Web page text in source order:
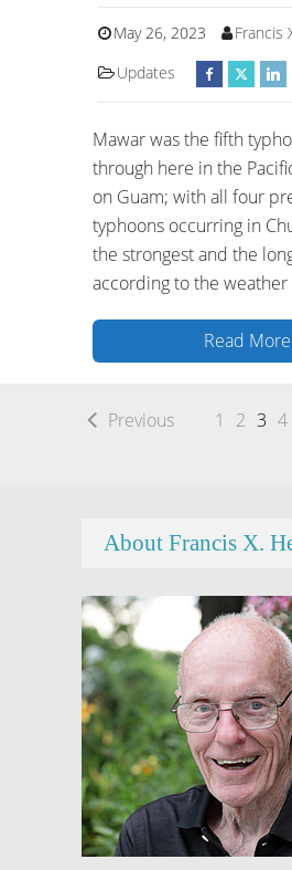
May 26, 2023
Francis
Updates
Mawar was the fifth
through here in the
on Guam; with all four
typhoons occurring in
the strongest and the
according to the
Read More
Previous 1 2 3 4
About Francis X.